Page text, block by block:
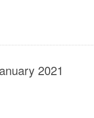
2021